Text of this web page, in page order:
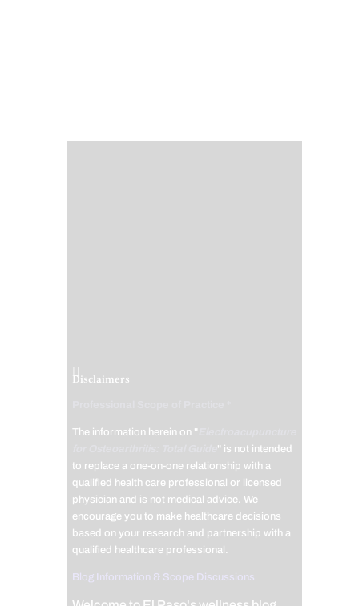
Disclaimers
The information herein on "
" is not intended
to replace a one-on-one relationship with a
qualified health care professional or licensed
physician and is not medical advice. We
encourage you to make healthcare decisions
based on your research and partnership with a
qualified healthcare professional.
Blog Information & Scope Discussions